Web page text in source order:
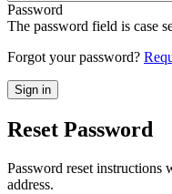
Password
The password field is case
Forgot your password?
Reset Password
Password reset instructions
address.